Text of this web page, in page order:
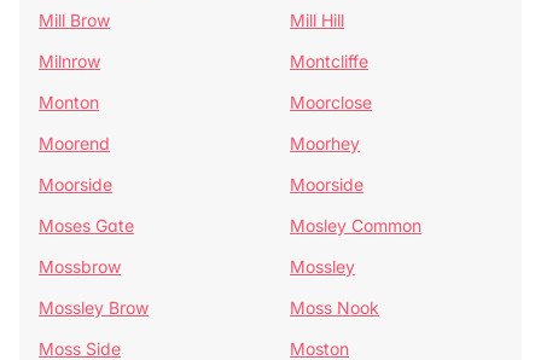
Mill Brow
Mill Hill
Milnrow
Montcliffe
Monton
Moorclose
Moorend
Moorhey
Moorside
Moorside
Moses Gate
Mosley Common
Mossbrow
Mossley
Mossley Brow
Moss Nook
Moss Side
Moston